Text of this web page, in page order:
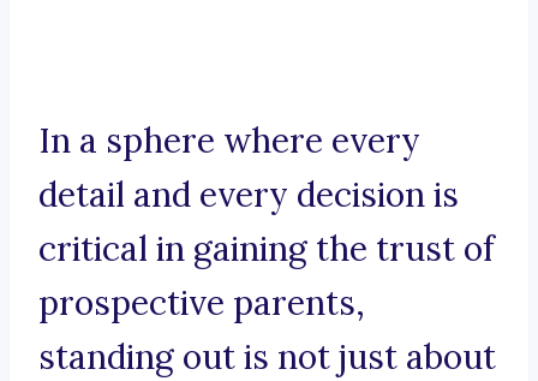
In a sphere where every
detail and every decision is
critical in gaining the trust of
prospective parents,
standing out is not just about